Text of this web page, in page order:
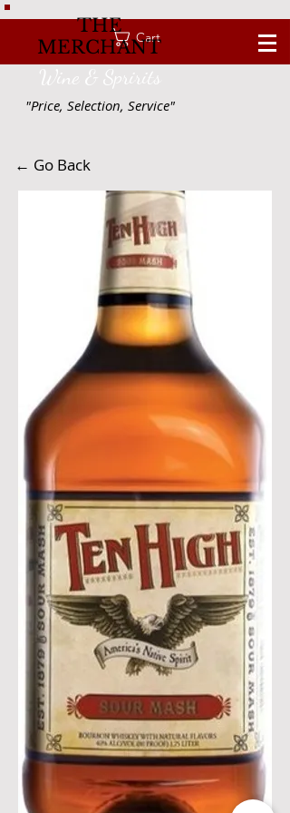
Cart
THE
MERCHANT
Wine & Spririts
"Price, Selection, Service"
← Go Back